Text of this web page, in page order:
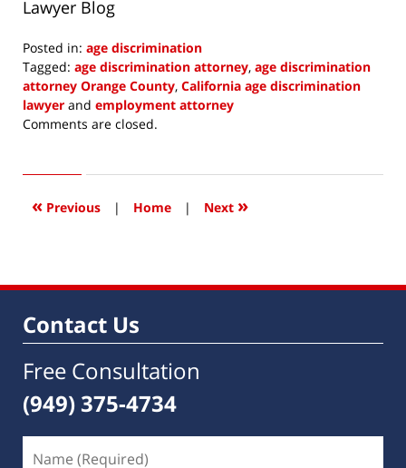
Lawyer Blog
Posted in: age discrimination
Tagged: age discrimination attorney, age discrimination
attorney Orange County, California age discrimination
lawyer and employment attorney
Updated:
2016
7:39
Comments are closed.
« Previous | Home | Next »
Contact Us
Free Consultation
(949) 375-4734